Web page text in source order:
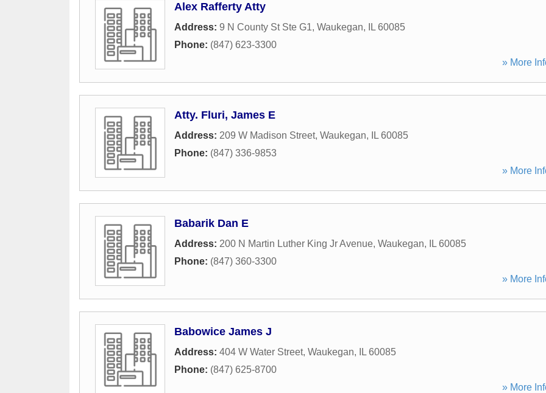
Alex Rafferty Atty
Address: 9 N County St Ste G1, Waukegan, IL 60085
Phone: (847) 623-3300
» More
Atty. Fluri, James E
Address: 209 W Madison Street, Waukegan, IL 60085
Phone: (847) 336-9853
» More
Babarik Dan E
Address: 200 N Martin Luther King Jr Avenue, Waukegan, IL 60085
Phone: (847) 360-3300
» More
Babowice James J
Address: 404 W Water Street, Waukegan, IL 60085
Phone: (847) 625-8700
» More